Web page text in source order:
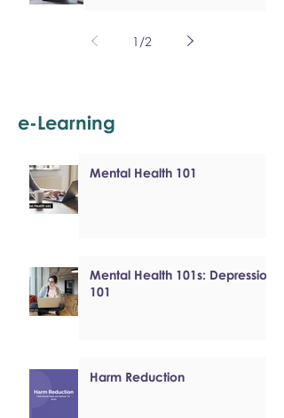
1 /2
e-Learning
Mental Health 101
Mental Health 101s: Depression
101
Harm Reduction